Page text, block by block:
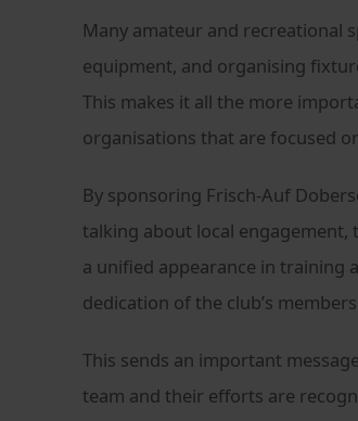
Many amateur and recreational
equipment, and organising
This makes it all the more
organisations that are focused
By sponsoring Frisch-Auf
talking about local engagement,
a unified appearance in training
dedication of the club’s
This sends an important
team and their efforts are